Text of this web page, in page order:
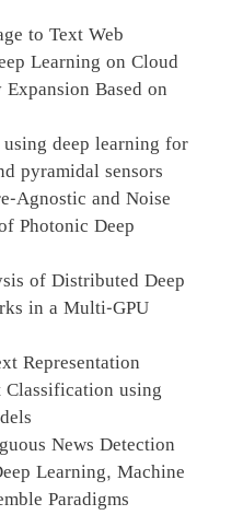
to Text Web
Learning on Cloud
Based on
deep learning for
pyramidal sensors
Agnostic and Noise
Photonic Deep
of Distributed Deep
in a Multi-GPU
Representation
using
News Detection
Learning, Machine
Paradigms